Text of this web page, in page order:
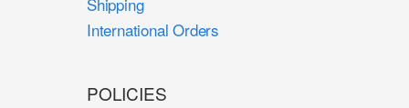
International Orders
POLICIES